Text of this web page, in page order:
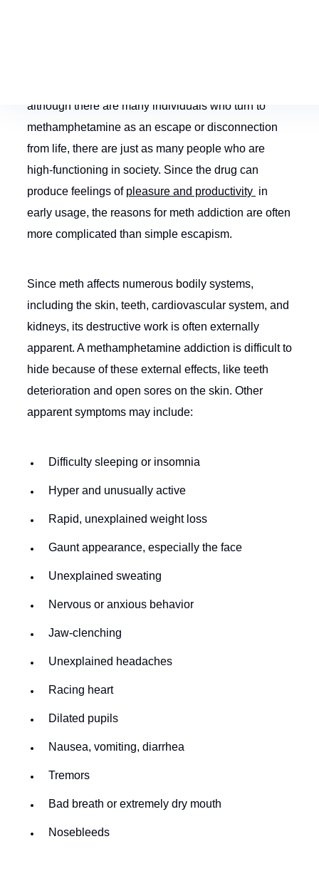
although there are many individuals who turn to
methamphetamine as an escape or disconnection
from life, there are just as many people who are
high-functioning in society. Since the drug can
produce feelings of pleasure and productivity in
early usage, the reasons for meth addiction are often
more complicated than simple escapism.
Since meth affects numerous bodily systems,
including the skin, teeth, cardiovascular system, and
kidneys, its destructive work is often externally
apparent. A methamphetamine addiction is difficult to
hide because of these external effects, like teeth
deterioration and open sores on the skin. Other
apparent symptoms may include:
Difficulty sleeping or insomnia
Hyper and unusually active
Rapid, unexplained weight loss
Gaunt appearance, especially the face
Unexplained sweating
Nervous or anxious behavior
Jaw-clenching
Unexplained headaches
Racing heart
Dilated pupils
Nausea, vomiting, diarrhea
Tremors
Bad breath or extremely dry mouth
Nosebleeds